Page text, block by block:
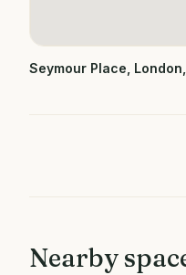
Seymour Place, London,
Nearby